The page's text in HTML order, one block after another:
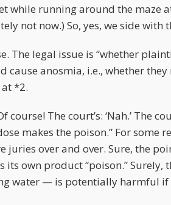
while running around the maze
not now.) So, yes, we side with
The legal issue is “whether
cause anosmia, i.e., whether
at *2.
The court’s: ‘Nah.’ The
makes the poison.” For some
over and over. Sure, the
own product “poison.” Surely,
water — is potentially harmful if